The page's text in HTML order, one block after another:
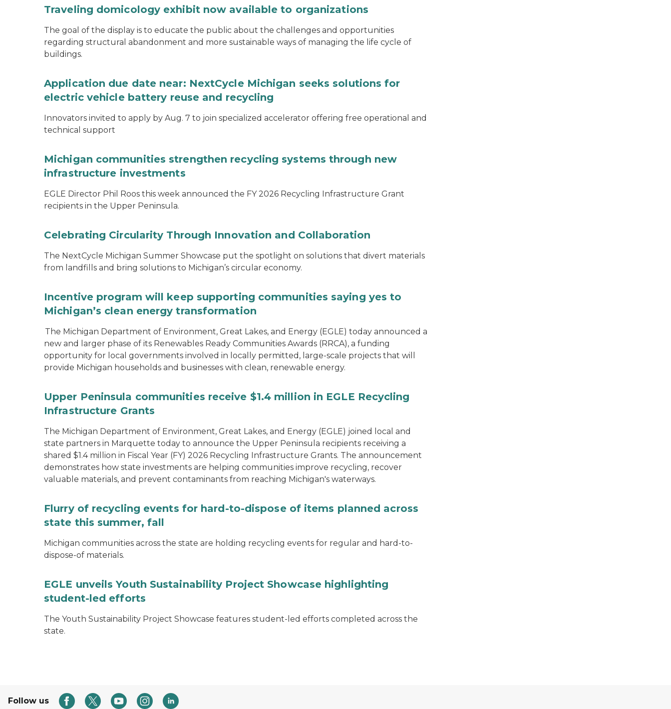
Traveling domicology exhibit now available to organizations
The goal of the display is to educate the public about the challenges and opportunities
regarding structural abandonment and more sustainable ways of managing the life cycle of
buildings.
Application due date near: NextCycle Michigan seeks solutions for
electric vehicle battery reuse and recycling
Innovators invited to apply by Aug. 7 to join specialized accelerator offering free operational and
technical support
Michigan communities strengthen recycling systems through new
infrastructure investments
EGLE Director Phil Roos this week announced the FY 2026 Recycling Infrastructure Grant
recipients in the Upper Peninsula.
Celebrating Circularity Through Innovation and Collaboration
The NextCycle Michigan Summer Showcase put the spotlight on solutions that divert materials
from landfills and bring solutions to Michigan’s circular economy.
Incentive program will keep supporting communities saying yes to
Michigan’s clean energy transformation
The Michigan Department of Environment, Great Lakes, and Energy (EGLE) today announced a
new and larger phase of its Renewables Ready Communities Awards (RRCA), a funding
opportunity for local governments involved in locally permitted, large-scale projects that will
provide Michigan households and businesses with clean, renewable energy.
Upper Peninsula communities receive $1.4 million in EGLE Recycling
Infrastructure Grants
The Michigan Department of Environment, Great Lakes, and Energy (EGLE) joined local and
state partners in Marquette today to announce the Upper Peninsula recipients receiving a
shared $1.4 million in Fiscal Year (FY) 2026 Recycling Infrastructure Grants. The announcement
demonstrates how state investments are helping communities improve recycling, recover
valuable materials, and prevent contaminants from reaching Michigan's waterways.
Flurry of recycling events for hard-to-dispose of items planned across
state this summer, fall
Michigan communities across the state are holding recycling events for regular and hard-to-
dispose-of materials.
EGLE unveils Youth Sustainability Project Showcase highlighting
student-led efforts
The Youth Sustainability Project Showcase features student-led efforts completed across the
state.
Follow us